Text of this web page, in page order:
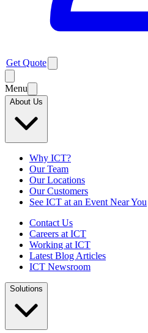
Get Quote
Menu
About Us
Why ICT?
Our Team
Our Locations
Our Customers
See ICT at an Event Near You
Contact Us
Careers at ICT
Working at ICT
Latest Blog Articles
ICT Newsroom
Solutions